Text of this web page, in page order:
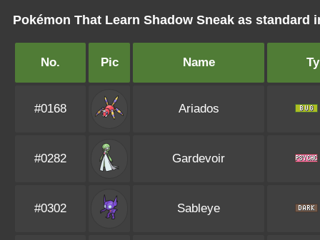
Pokémon That Learn Shadow Sneak as standard
No. Pic Name
#0168 Ariados
#0282 Gardevoir
#0302 Sableye